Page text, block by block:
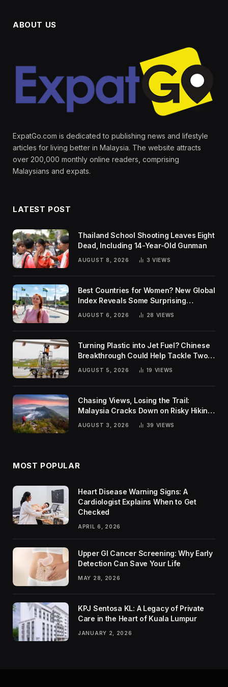
ABOUT US
ExpatGo.com is dedicated to publishing news and lifestyle
articles for living better in Malaysia. The website attracts
over 200,000 monthly online readers, comprising
Malaysians and expats.
LATEST POST
Thailand School Shooting Leaves Eight
Dead, Including 14-Year-Old Gunman
AUGUST 8, 2026 3 VIEWS
Best Countries for Women? New Global
Index Reveals Some Surprising
AUGUST 6, 2026 28 VIEWS
Turning Plastic into Jet Fuel? Chinese
Breakthrough Could Help Tackle Two
Global Challenges
AUGUST 5, 2026 19 VIEWS
Chasing Views, Losing the Trail:
Malaysia Cracks Down on Risky Hiking
AUGUST 3, 2026 39 VIEWS
MOST POPULAR
Heart Disease Warning Signs: A
Cardiologist Explains When to Get
Checked
APRIL 6, 2026
Upper GI Cancer Screening: Why Early
Detection Can Save Your Life
MAY 28, 2026
KPJ Sentosa KL: A Legacy of Private
Care in the Heart of Kuala Lumpur
JANUARY 2, 2026